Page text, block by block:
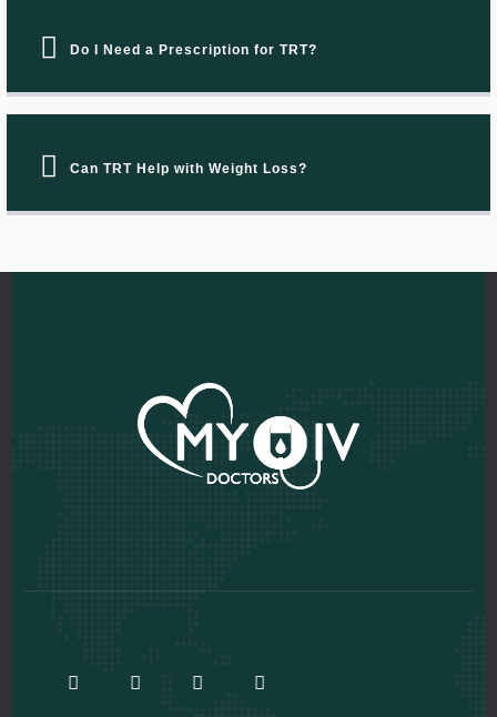
Do I Need a Prescription for TRT?
Can TRT Help with Weight Loss?